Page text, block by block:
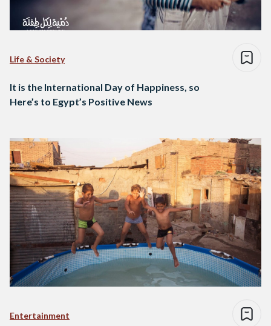
Life & Society
It is the International Day of Happiness, so
Here’s to Egypt’s Positive News
Entertainment